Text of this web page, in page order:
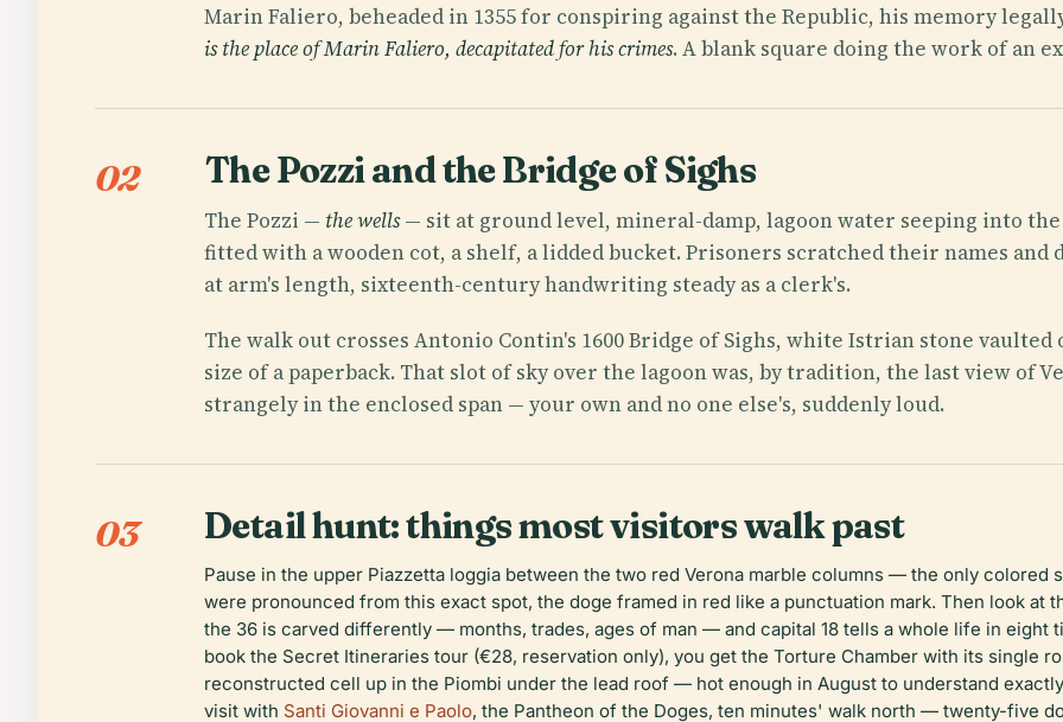
Marin Faliero, beheaded in 1355 for conspiring against the Republic, his memory
is the place of Marin Faliero, decapitated for his crimes. A blank square doing the work of an
02 The Pozzi and the Bridge of Sighs
The Pozzi — the wells— sit at ground level, mineral-damp, lagoon water seeping into the
fitted with a wooden cot, a shelf, a lidded bucket. Prisoners scratched their names
at arm's length, sixteenth-century handwriting steady as a clerk's.
The walk out crosses Antonio Contin's 1600 Bridge of Sighs, white Istrian stone
size of a paperback. That slot of sky over the lagoon was, by tradition, the last view of
strangely in the enclosed span — your own and no one else's, suddenly loud.
03 Detail hunt: things most visitors walk past
Pause in the upper Piazzetta loggia between the two red Verona marble columns — the only colored
were pronounced from this exact spot, the doge framed in red like a punctuation mark. Then look at
the 36 is carved differently — months, trades, ages of man — and capital 18 tells a whole life in eight
book the Secret Itineraries tour (€28, reservation only), you get the Torture Chamber with its single
reconstructed cell up in the Piombi under the lead roof — hot enough in August to understand
visit with Santi Giovanni e Paolo, the Pantheon of the Doges, ten minutes' walk north — twenty-five